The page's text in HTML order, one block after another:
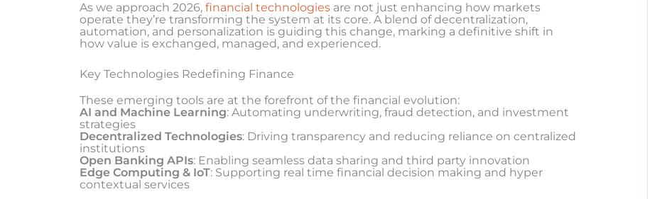
As we approach 2026, financial technologies are not just enhancing how markets
operate they’re transforming the system at its core. A blend of decentralization,
automation, and personalization is guiding this change, marking a definitive shift in
how value is exchanged, managed, and experienced.
Key Technologies Redefining Finance
These emerging tools are at the forefront of the financial evolution:
AI and Machine Learning: Automating underwriting, fraud detection, and investment
strategies
Decentralized Technologies: Driving transparency and reducing reliance on centralized
institutions
Open Banking APIs: Enabling seamless data sharing and third party innovation
Edge Computing & IoT: Supporting real time financial decision making and hyper
contextual services